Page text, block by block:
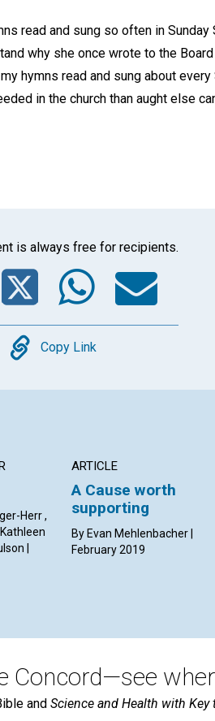
read and sung so often in Sunday
why she once wrote to the
hymns read and sung about
in the church than aught else
is always free for recipients.
Twitter
Copy
Copy Link
Herr ,
|
ARTICLE
A Cause worth
supporting
By Evan Mehlenbacher |
February 2019
Concord—see
and Science and Health with Key